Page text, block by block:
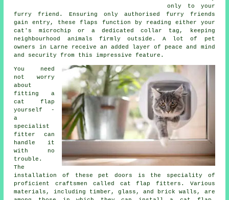
only to your
furry friend. Ensuring only authorised furry friends
gain entry, these flaps function by reading either your
cat's microchip or a dedicated collar tag, keeping
neighbourhood animals firmly outside. A lot of pet
owners in Larne receive an added layer of peace and mind
and security from this impressive feature.
You need
not worry
about
fitting a
cat flap
yourself -
a
specialist
fitter
can
handle it
with no
trouble.
The
installation of these pet doors is the speciality of
proficient craftsmen called cat flap fitters. Various
materials, including timber, glass, and brick walls, are